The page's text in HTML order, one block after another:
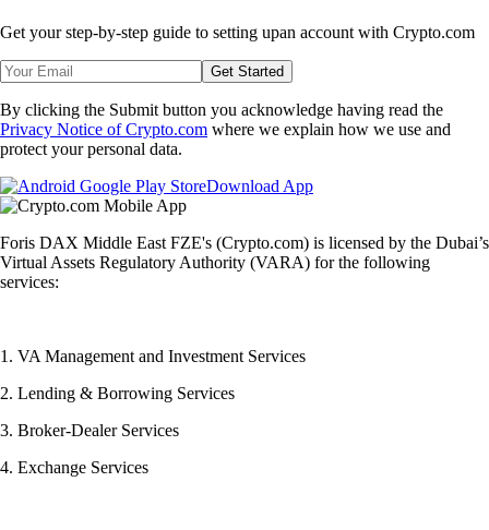
Get your step-by-step guide to setting upan account with Crypto.com
Get Started
By clicking the Submit button you acknowledge having read the
Privacy Notice of Crypto.com where we explain how we use and
protect your personal data.
Download App
Foris DAX Middle East FZE's (Crypto.com) is licensed by the Dubai’s
Virtual Assets Regulatory Authority (VARA) for the following
services:
1. VA Management and Investment Services
2. Lending & Borrowing Services
3. Broker-Dealer Services
4. Exchange Services